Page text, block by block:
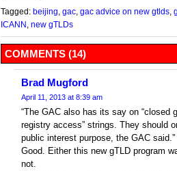
Tagged: beijing gac gac advice on new gtlds
ICANN
new gTLDs
COMMENTS (14)
Brad Mugford
April 11, 2013 at 8:39 am
“The GAC also has its say on “closed
registry access” strings. They should
public interest purpose, the GAC said.”
Good. Either this new gTLD program
not.